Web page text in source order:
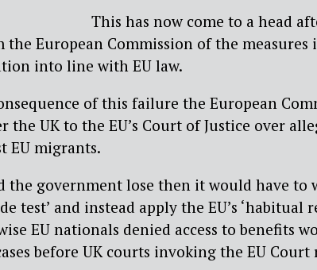
This has now come to a head
the European Commission of the
into line with EU law.
of this failure the European
the UK to the EU’s Court of Justice over
EU migrants.
the government lose then it would have to
test’ and instead apply the EU’s ‘habitual
EU nationals denied access to benefits
before UK courts invoking the EU